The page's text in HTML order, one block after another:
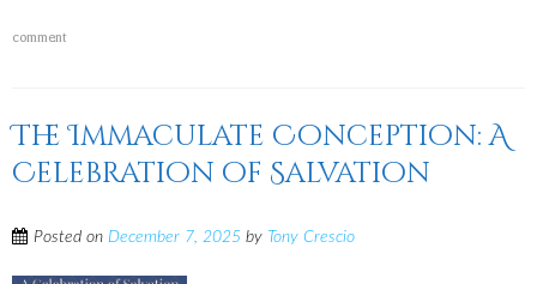
comment
The Immaculate Conception: A
Celebration of Salvation
Posted on December 7, 2025 by Tony Crescio